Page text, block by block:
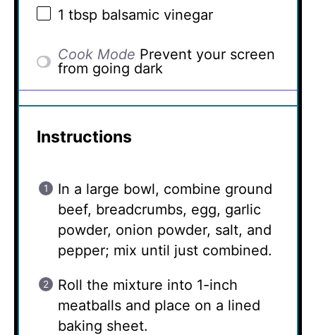
1 tbsp balsamic vinegar
Cook Mode Prevent your screen
from going dark
Instructions
In a large bowl, combine ground
beef, breadcrumbs, egg, garlic
powder, onion powder, salt, and
pepper; mix until just combined.
Roll the mixture into 1-inch
meatballs and place on a lined
baking sheet.